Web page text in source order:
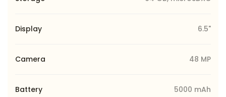
Display 6.5"
Camera 48 MP
Battery 5000 mAh